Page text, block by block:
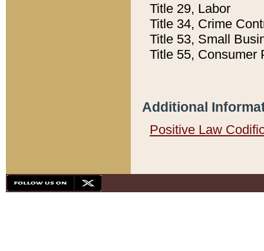
Title 29, Labor
Title 34, Crime
Title 53, Small
Title 55, Consumer
Additional
Positive Law